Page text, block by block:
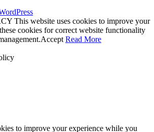
This website uses cookies to improve your
cookies for correct website functionality
Accept Read More
to improve your experience while you